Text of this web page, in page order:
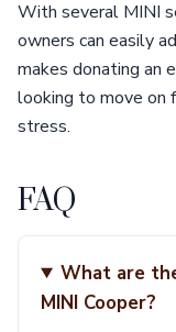
With several MINI
owners can easily
makes donating an
looking to move on
stress.
FAQ
What are
MINI Cooper?